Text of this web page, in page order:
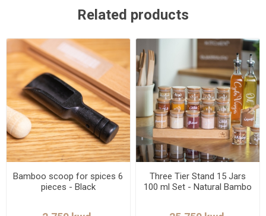
Related products
Bamboo scoop for spices 6
pieces - Black
Three Tier Stand 15 Jars
100 ml Set - Natural Bambo